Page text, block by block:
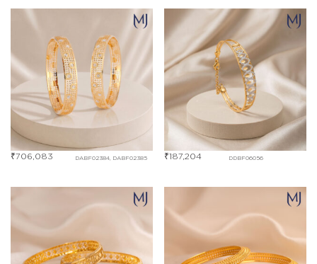
DABF02384, DABF02385
₹706,083 DDBF06056
₹187,204